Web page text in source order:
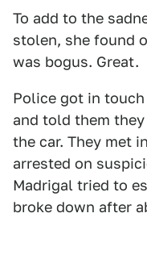
To add to the
stolen, she found
was bogus. Great.
Police got in
and told them
the car. They met
arrested on
Madrigal tried to
broke down after